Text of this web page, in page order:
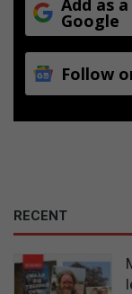
Google
Follow
RECENT